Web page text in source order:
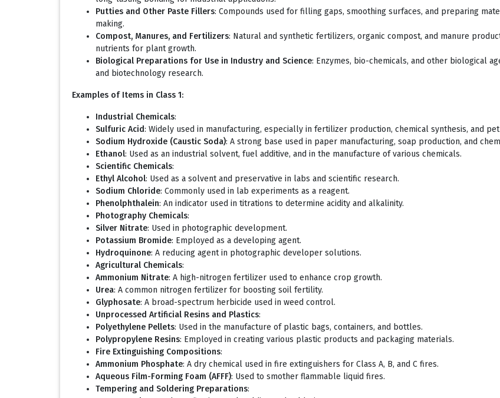
Putties and Other Paste Fillers: Compounds used for filling gaps, smoothing surfaces, and preparing
making.
Compost, Manures, and Fertilizers: Natural and synthetic fertilizers, organic compost, and manure
nutrients for plant growth.
Biological Preparations for Use in Industry and Science: Enzymes, bio-chemicals, and other biological
and biotechnology research.
Examples of Items in Class 1:
Industrial Chemicals:
Sulfuric Acid: Widely used in manufacturing, especially in fertilizer production, chemical synthesis, and
Sodium Hydroxide (Caustic Soda): A strong base used in paper manufacturing, soap production, and
Ethanol: Used as an industrial solvent, fuel additive, and in the manufacture of various chemicals.
Scientific Chemicals:
Ethyl Alcohol: Used as a solvent and preservative in labs and scientific research.
Sodium Chloride: Commonly used in lab experiments as a reagent.
Phenolphthalein: An indicator used in titrations to determine acidity and alkalinity.
Photography Chemicals:
Silver Nitrate: Used in photographic development.
Potassium Bromide: Employed as a developing agent.
Hydroquinone: A reducing agent in photographic developer solutions.
Agricultural Chemicals:
Ammonium Nitrate: A high-nitrogen fertilizer used to enhance crop growth.
Urea: A common nitrogen fertilizer for boosting soil fertility.
Glyphosate: A broad-spectrum herbicide used in weed control.
Unprocessed Artificial Resins and Plastics:
Polyethylene Pellets: Used in the manufacture of plastic bags, containers, and bottles.
Polypropylene Resins: Employed in creating various plastic products and packaging materials.
Fire Extinguishing Compositions:
Ammonium Phosphate: A dry chemical used in fire extinguishers for Class A, B, and C fires.
Aqueous Film-Forming Foam (AFFF): Used to smother flammable liquid fires.
Tempering and Soldering Preparations: